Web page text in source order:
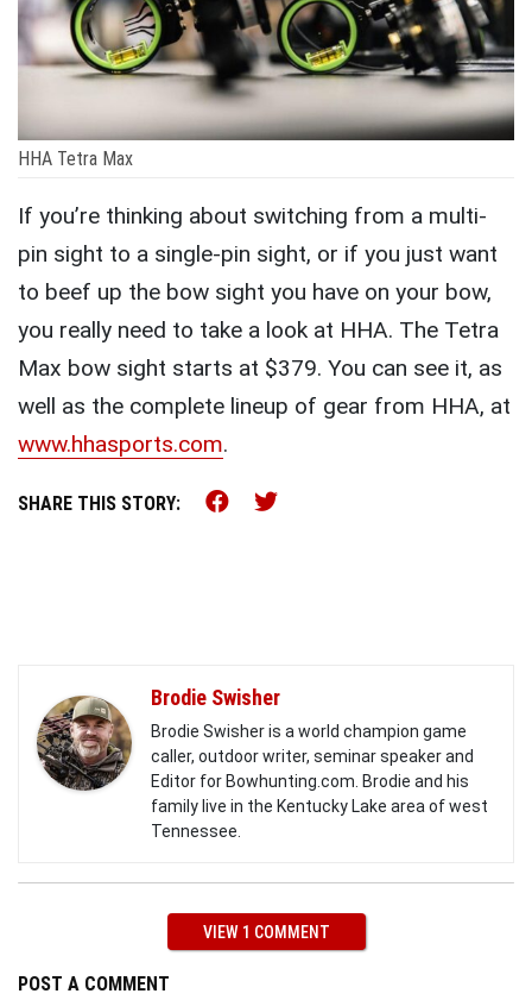
HHA Tetra Max
If you’re thinking about switching from a multi-
pin sight to a single-pin sight, or if you just want
to beef up the bow sight you have on your bow,
you really need to take a look at HHA. The Tetra
Max bow sight starts at $379. You can see it, as
well as the complete lineup of gear from HHA, at
www.hhasports.com.
SHARE THIS STORY: Share this on Facebook
Share this on Twitter
Brodie Swisher
Brodie Swisher is a world champion game
caller, outdoor writer, seminar speaker and
Editor for Bowhunting.com. Brodie and his
family live in the Kentucky Lake area of west
Tennessee.
VIEW 1 COMMENT
POST A COMMENT